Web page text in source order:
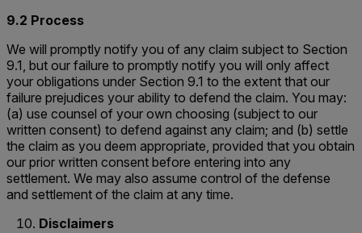
9.2 Process
We will promptly notify you of any claim subject to Section
9.1, but our failure to promptly notify you will only affect
your obligations under Section 9.1 to the extent that our
failure prejudices your ability to defend the claim. You may:
(a) use counsel of your own choosing (subject to our
written consent) to defend against any claim; and (b) settle
the claim as you deem appropriate, provided that you obtain
our prior written consent before entering into any
settlement. We may also assume control of the defense
and settlement of the claim at any time.
Disclaimers